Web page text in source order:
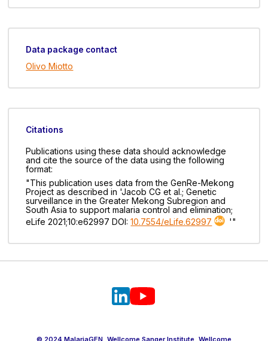
Data package contact
Olivo Miotto
Citations
Publications using these data should acknowledge
and cite the source of the data using the following
format:
"This publication uses data from the GenRe-Mekong
Project as described in 'Jacob CG et al.; Genetic
surveillance in the Greater Mekong Subregion and
South Asia to support malaria control and elimination;
eLife 2021;10:e62997 DOI:10.7554/eLife.62997 '"